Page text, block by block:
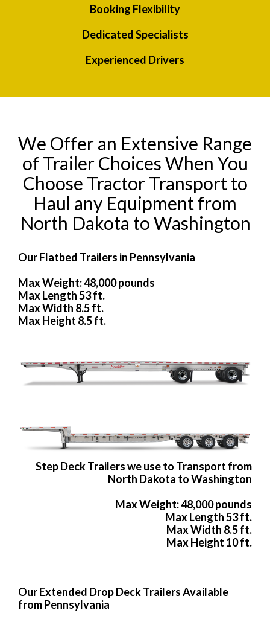
Booking Flexibility
Dedicated Specialists
Experienced Drivers
We Offer an Extensive Range
of Trailer Choices When You
Choose Tractor Transport to
Haul any Equipment from
North Dakota to Washington
Our Flatbed Trailers in Pennsylvania
Max Weight: 48,000 pounds
Max Length 53 ft.
Max Width 8.5 ft.
Max Height 8.5 ft.
Step Deck Trailers we use to Transport from
North Dakota to Washington
Max Weight: 48,000 pounds
Max Length 53 ft.
Max Width 8.5 ft.
Max Height 10 ft.
Our Extended Drop Deck Trailers Available
from Pennsylvania